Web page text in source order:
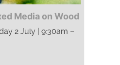
Media on Wood
2 July | 9:30am –